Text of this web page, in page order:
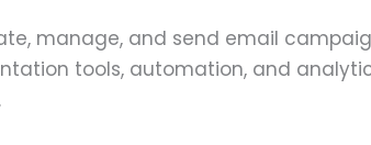
manage, and send email
tools, automation, and
.